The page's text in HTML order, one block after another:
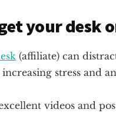
your desk
(affiliate) can
stress and
videos and